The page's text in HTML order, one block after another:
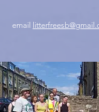
email